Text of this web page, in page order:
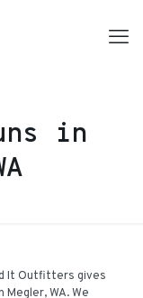
in
It Outfitters gives
WA. We